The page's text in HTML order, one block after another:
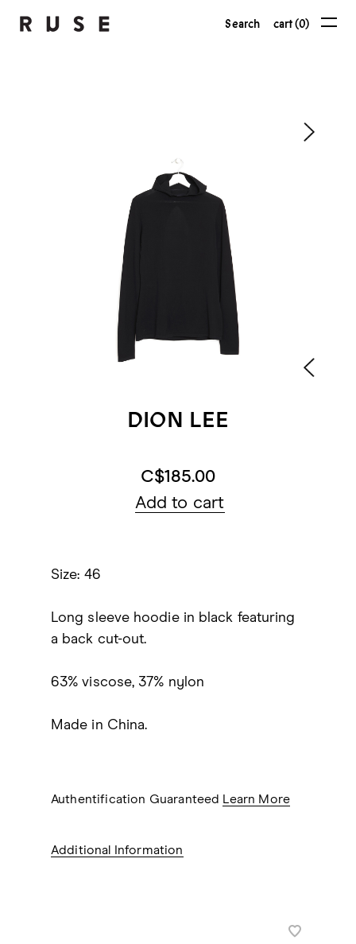
Search cart (0)
DION LEE
C$185.00
Add to cart
Size: 46
Long sleeve hoodie in black featuring
a back cut-out.
63% viscose, 37% nylon
Made in China.
Authentification Guaranteed Learn More
Additional Information